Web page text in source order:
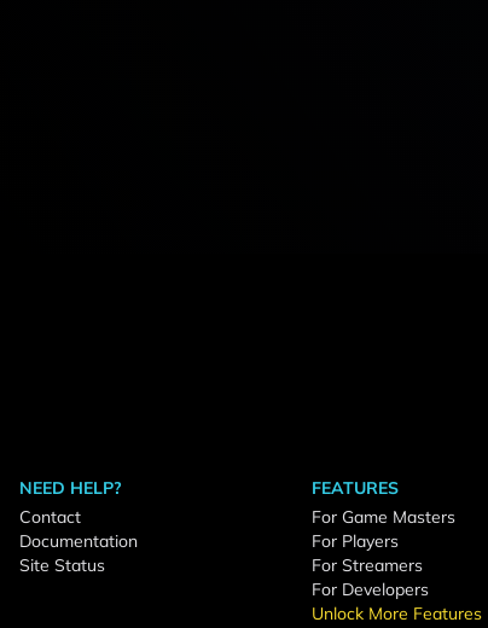
NEED HELP?
Contact
Documentation
Site Status
FEATURES
For Game Masters
For Players
For Streamers
For Developers
Unlock More Features